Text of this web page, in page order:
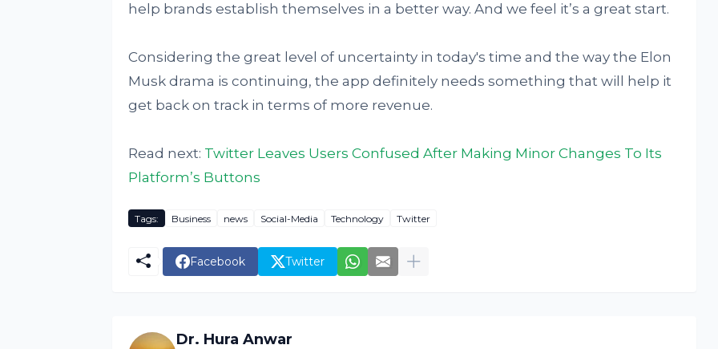
help brands establish themselves in a better way. And we feel it’s a great start.
Considering the great level of uncertainty in today's time and the way the Elon
Musk drama is continuing, the app definitely needs something that will help it
get back on track in terms of more revenue.
Read next: Twitter Leaves Users Confused After Making Minor Changes To Its
Platform’s Buttons
Tags: Business news Social-Media Technology Twitter
Facebook Twitter
Dr. Hura Anwar